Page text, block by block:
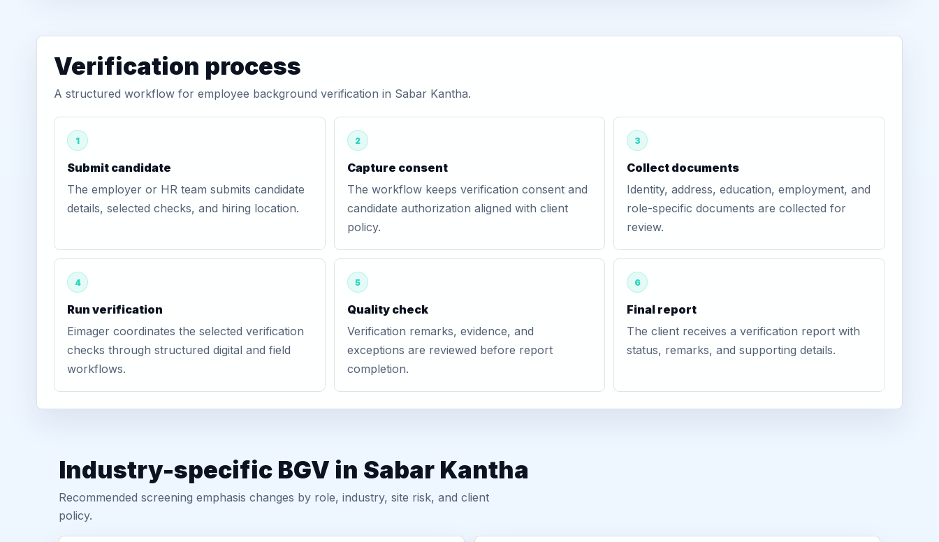
Verification process
A structured workflow for employee background verification in Sabar Kantha.
1
Submit candidate
The employer or HR team submits candidate
details, selected checks, and hiring location.
2
Capture consent
The workflow keeps verification consent and
candidate authorization aligned with client
policy.
3
Collect documents
Identity, address, education, employment, and
role-specific documents are collected for
review.
4
Run verification
Eimager coordinates the selected verification
checks through structured digital and field
workflows.
5
Quality check
Verification remarks, evidence, and
exceptions are reviewed before report
completion.
6
Final report
The client receives a verification report with
status, remarks, and supporting details.
Industry-specific BGV in Sabar Kantha
Recommended screening emphasis changes by role, industry, site risk, and client
policy.